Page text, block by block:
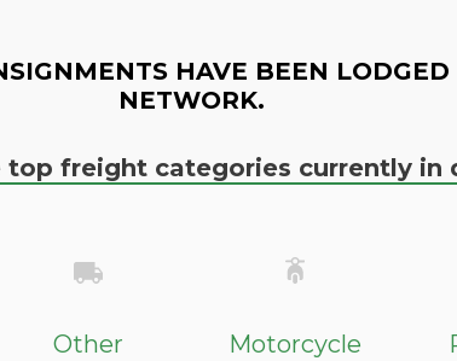
HAVE BEEN
NETWORK.
top freight categories currently in
Other Motorcycle